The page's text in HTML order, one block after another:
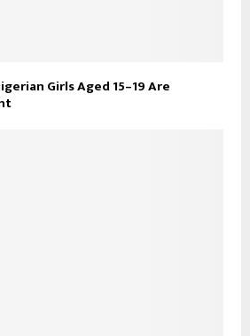
Girls Aged 15–19 Are